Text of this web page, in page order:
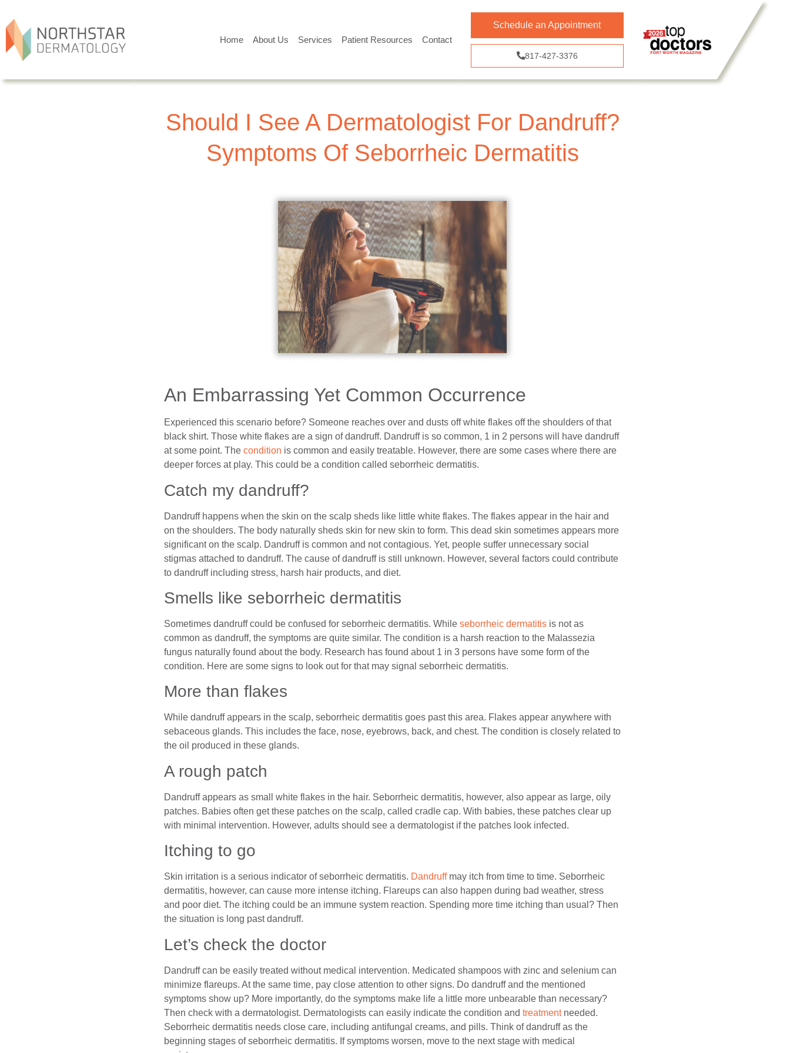
Home About Us Services Patient Resources Contact
Schedule an Appointment
817-427-3376
Should I See A Dermatologist For Dandruff?
Symptoms Of Seborrheic Dermatitis
An Embarrassing Yet Common Occurrence
Experienced this scenario before? Someone reaches over and dusts off white flakes off the shoulders of that
black shirt. Those white flakes are a sign of dandruff. Dandruff is so common, 1 in 2 persons will have dandruff
at some point. The condition is common and easily treatable. However, there are some cases where there are
deeper forces at play. This could be a condition called seborrheic dermatitis.
Catch my dandruff?
Dandruff happens when the skin on the scalp sheds like little white flakes. The flakes appear in the hair and
on the shoulders. The body naturally sheds skin for new skin to form. This dead skin sometimes appears more
significant on the scalp. Dandruff is common and not contagious. Yet, people suffer unnecessary social
stigmas attached to dandruff. The cause of dandruff is still unknown. However, several factors could contribute
to dandruff including stress, harsh hair products, and diet.
Smells like seborrheic dermatitis
Sometimes dandruff could be confused for seborrheic dermatitis. While seborrheic dermatitisis not as
common as dandruff, the symptoms are quite similar. The condition is a harsh reaction to the Malassezia
fungus naturally found about the body. Research has found about 1 in 3 persons have some form of the
condition. Here are some signs to look out for that may signal seborrheic dermatitis.
More than flakes
While dandruff appears in the scalp, seborrheic dermatitis goes past this area. Flakes appear anywhere with
sebaceous glands. This includes the face, nose, eyebrows, back, and chest. The condition is closely related to
the oil produced in these glands.
A rough patch
Dandruff appears as small white flakes in the hair. Seborrheic dermatitis, however, also appear as large, oily
patches. Babies often get these patches on the scalp, called cradle cap. With babies, these patches clear up
with minimal intervention. However, adults should see a dermatologist if the patches look infected.
Itching to go
Skin irritation is a serious indicator of seborrheic dermatitis. Dandruffmay itch from time to time. Seborrheic
dermatitis, however, can cause more intense itching. Flareups can also happen during bad weather, stress
and poor diet. The itching could be an immune system reaction. Spending more time itching than usual? Then
the situation is long past dandruff.
Let’s check the doctor
Dandruff can be easily treated without medical intervention. Medicated shampoos with zinc and selenium can
minimize flareups. At the same time, pay close attention to other signs. Do dandruff and the mentioned
symptoms show up? More importantly, do the symptoms make life a little more unbearable than necessary?
Then check with a dermatologist. Dermatologists can easily indicate the condition and treatmentneeded.
Seborrheic dermatitis needs close care, including antifungal creams, and pills. Think of dandruff as the
beginning stages of seborrheic dermatitis. If symptoms worsen, move to the next stage with medical